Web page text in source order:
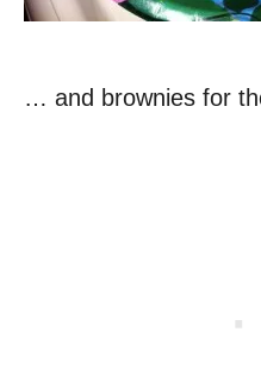
… and brownies for